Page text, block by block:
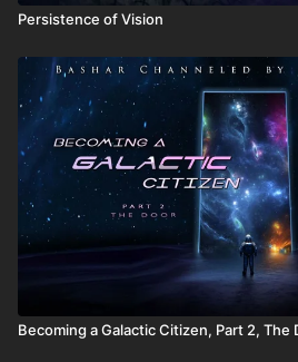
Persistence of Vision
Becoming a Galactic Citizen, Part 2, The